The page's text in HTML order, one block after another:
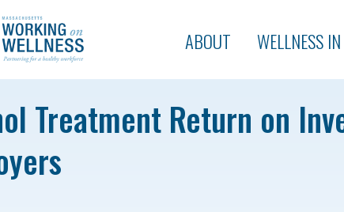
ABOUT WELLNESS
Treatment Return on